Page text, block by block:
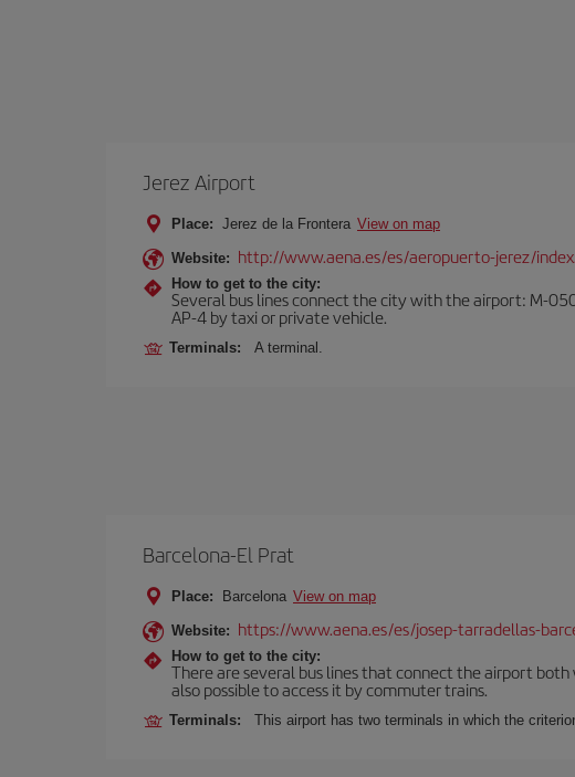
Jerez Airport
Place: Jerez de la Frontera View on map
Website: http://www.aena.es/es/aeropuerto-jerez/
How to get to the city:
Several bus lines connect the city with the airport: M-
AP-4 by taxi or private vehicle.
Terminals: A terminal.
Barcelona-El Prat
Place: Barcelona View on map
Website: https://www.aena.es/es/josep-tarradellas-
How to get to the city:
There are several bus lines that connect the airport
also possible to access it by commuter trains.
Terminals: This airport has two terminals in which the